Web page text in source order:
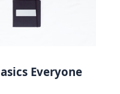
Everyone